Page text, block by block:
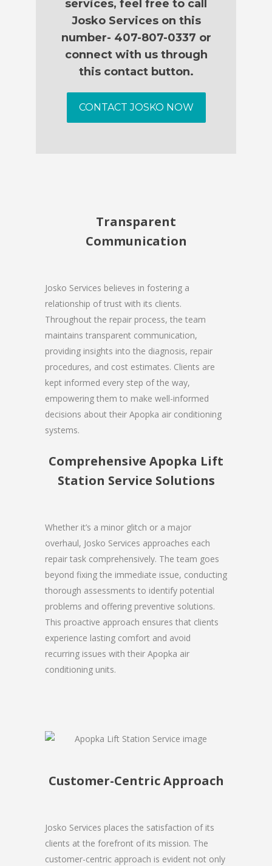
services, feel free to call
Josko Services on this
number- 407-807-0337 or
connect with us through
this contact button.
CONTACT JOSKO NOW
Transparent
Communication
Josko Services believes in fostering a
relationship of trust with its clients.
Throughout the repair process, the team
maintains transparent communication,
providing insights into the diagnosis, repair
procedures, and cost estimates. Clients are
kept informed every step of the way,
empowering them to make well-informed
decisions about their Apopka air conditioning
systems.
Comprehensive Apopka Lift
Station Service Solutions
Whether it’s a minor glitch or a major
overhaul, Josko Services approaches each
repair task comprehensively. The team goes
beyond fixing the immediate issue, conducting
thorough assessments to identify potential
problems and offering preventive solutions.
This proactive approach ensures that clients
experience lasting comfort and avoid
recurring issues with their Apopka air
conditioning units.
Customer-Centric Approach
Josko Services places the satisfaction of its
clients at the forefront of its mission. The
customer-centric approach is evident not only